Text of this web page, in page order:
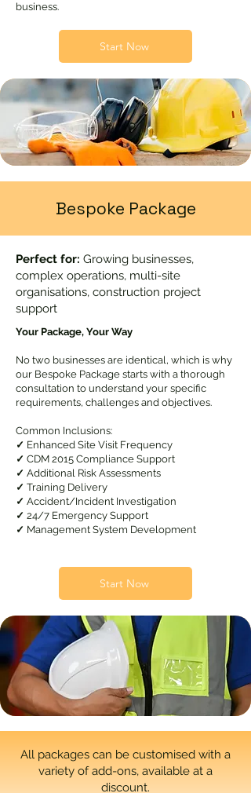
business.
Start Now
Bespoke Package
Perfect for: Growing businesses,
complex operations, multi-site
organisations, construction project
support
Your Package, Your Way
No two businesses are identical, which is why
our Bespoke Package starts with a thorough
consultation to understand your specific
requirements, challenges and objectives.
Common Inclusions:
✓ Enhanced Site Visit Frequency
✓ CDM 2015 Compliance Support
✓ Additional Risk Assessments
✓ Training Delivery
✓ Accident/Incident Investigation
✓ 24/7 Emergency Support
✓ Management System Development
Start Now
All packages can be customised with a
variety of add-ons, available at a
discount.